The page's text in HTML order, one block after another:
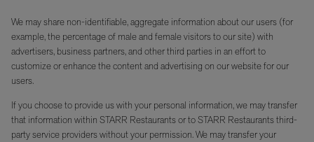
We may share non-identifiable, aggregate information about our users (for
example, the percentage of male and female visitors to our site) with
advertisers, business partners, and other third parties in an effort to
customize or enhance the content and advertising on our website for our
users.
If you choose to provide us with your personal information, we may transfer
that information within STARR Restaurants or to STARR Restaurants third-
party service providers without your permission. We may transfer your